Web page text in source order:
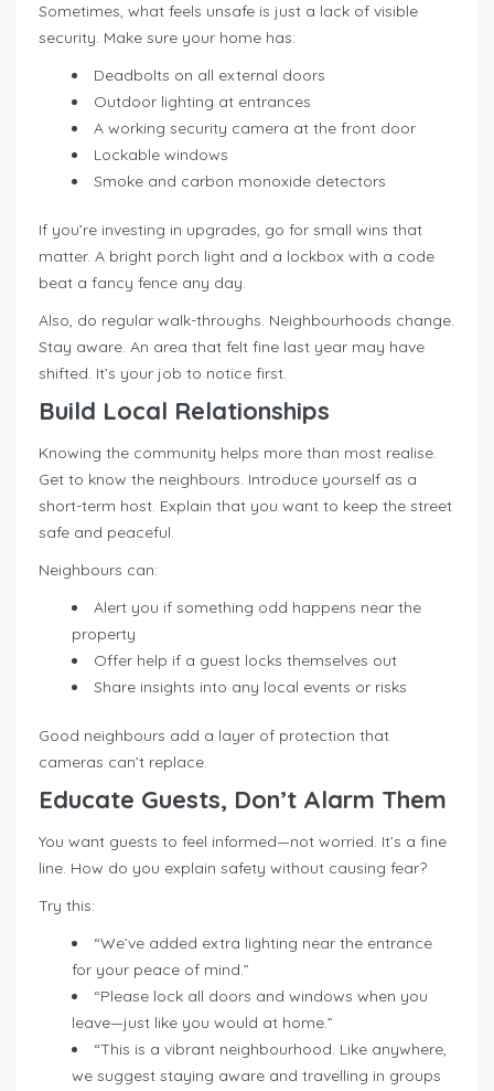
Sometimes, what feels unsafe is just a lack of visible
security. Make sure your home has:
Deadbolts on all external doors
Outdoor lighting at entrances
A working security camera at the front door
Lockable windows
Smoke and carbon monoxide detectors
If you’re investing in upgrades, go for small wins that
matter. A bright porch light and a lockbox with a code
beat a fancy fence any day.
Also, do regular walk-throughs. Neighbourhoods change.
Stay aware. An area that felt fine last year may have
shifted. It’s your job to notice first.
Build Local Relationships
Knowing the community helps more than most realise.
Get to know the neighbours. Introduce yourself as a
short-term host. Explain that you want to keep the street
safe and peaceful.
Neighbours can:
Alert you if something odd happens near the
property
Offer help if a guest locks themselves out
Share insights into any local events or risks
Good neighbours add a layer of protection that
cameras can’t replace.
Educate Guests, Don’t Alarm Them
You want guests to feel informed—not worried. It’s a fine
line. How do you explain safety without causing fear?
Try this:
“We’ve added extra lighting near the entrance
for your peace of mind.”
“Please lock all doors and windows when you
leave—just like you would at home.”
“This is a vibrant neighbourhood. Like anywhere,
we suggest staying aware and travelling in groups